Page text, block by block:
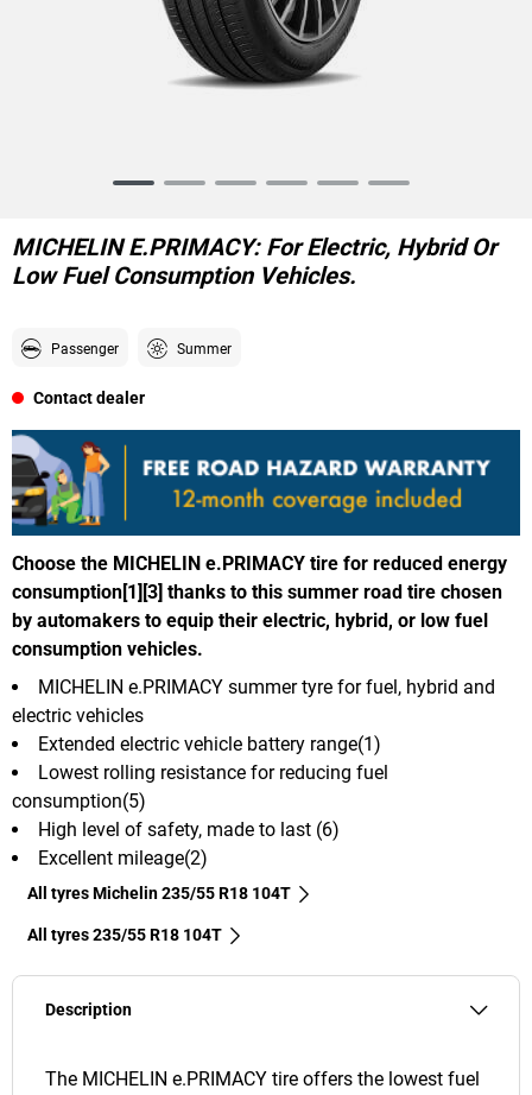
6
MICHELIN E.PRIMACY: For Electric, Hybrid Or
Low Fuel Consumption Vehicles.
Passenger Summer
Contact dealer
Choose the MICHELIN e.PRIMACY tire for reduced energy
consumption[1][3] thanks to this summer road tire chosen
by automakers to equip their electric, hybrid, or low fuel
consumption vehicles.
MICHELIN e.PRIMACY summer tyre for fuel, hybrid and
electric vehicles
Extended electric vehicle battery range(1)
Lowest rolling resistance for reducing fuel
consumption(5)
High level of safety, made to last (6)
Excellent mileage(2)
All tyres Michelin 235/55 R18 104T
All tyres‎ 235/55 R18 104T
Description
The MICHELIN e.PRIMACY tire offers the lowest fuel